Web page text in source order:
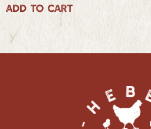
Add to cart